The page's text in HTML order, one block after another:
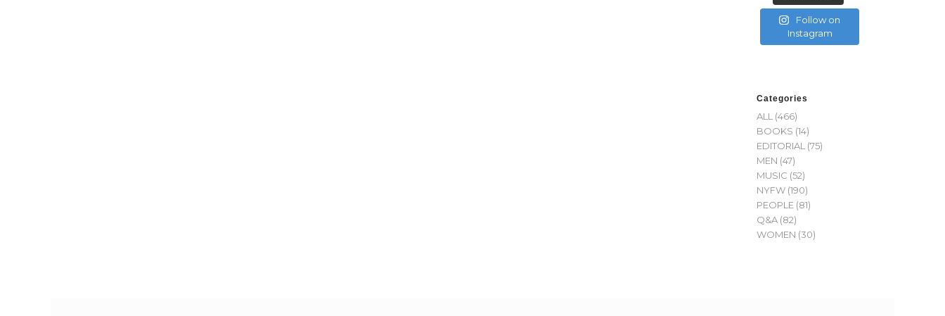
Follow on
Instagram
Categories
ALL (466)
BOOKS (14)
EDITORIAL (75)
MEN (47)
MUSIC (52)
NYFW (190)
PEOPLE (81)
Q&A (82)
WOMEN (30)